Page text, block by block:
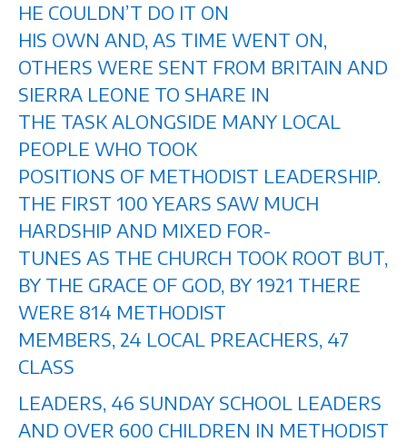
HE COULDN’T DO IT ON
HIS OWN AND, AS TIME WENT ON,
OTHERS WERE SENT FROM BRITAIN AND
SIERRA LEONE TO SHARE IN
THE TASK ALONGSIDE MANY LOCAL
PEOPLE WHO TOOK
POSITIONS OF METHODIST LEADERSHIP.
THE FIRST 100 YEARS SAW MUCH
HARDSHIP AND MIXED FOR-
TUNES AS THE CHURCH TOOK ROOT BUT,
BY THE GRACE OF GOD, BY 1921 THERE
WERE 814 METHODIST
MEMBERS, 24 LOCAL PREACHERS, 47
CLASS
LEADERS, 46 SUNDAY SCHOOL LEADERS
AND OVER 600 CHILDREN IN METHODIST